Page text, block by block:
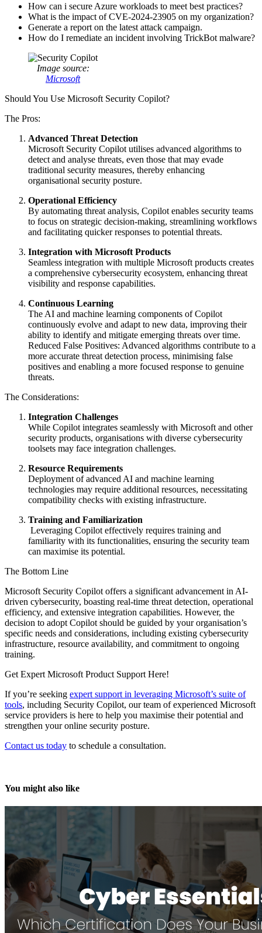
How can i secure Azure workloads to meet best practices?
What is the impact of CVE-2024-23905 on my organization?
Generate a report on the latest attack campaign.
How do I remediate an incident involving TrickBot malware?
Image source:
Microsoft
Should You Use Microsoft Security Copilot?
The Pros:
Advanced Threat Detection
Microsoft Security Copilot utilises advanced algorithms to
detect and analyse threats, even those that may evade
traditional security measures, thereby enhancing
organisational security posture.
Operational Efficiency
By automating threat analysis, Copilot enables security teams
to focus on strategic decision-making, streamlining workflows
and facilitating quicker responses to potential threats.
Integration with Microsoft Products
Seamless integration with multiple Microsoft products creates
a comprehensive cybersecurity ecosystem, enhancing threat
visibility and response capabilities.
Continuous Learning
The AI and machine learning components of Copilot
continuously evolve and adapt to new data, improving their
ability to identify and mitigate emerging threats over time.
Reduced False Positives: Advanced algorithms contribute to a
more accurate threat detection process, minimising false
positives and enabling a more focused response to genuine
threats.
The Considerations:
Integration Challenges
While Copilot integrates seamlessly with Microsoft and other
security products, organisations with diverse cybersecurity
toolsets may face integration challenges.
Resource Requirements
Deployment of advanced AI and machine learning
technologies may require additional resources, necessitating
compatibility checks with existing infrastructure.
Training and Familiarization
Leveraging Copilot effectively requires training and
familiarity with its functionalities, ensuring the security team
can maximise its potential.
The Bottom Line
Microsoft Security Copilot offers a significant advancement in AI-
driven cybersecurity, boasting real-time threat detection, operational
efficiency, and extensive integration capabilities. However, the
decision to adopt Copilot should be guided by your organisation’s
specific needs and considerations, including existing cybersecurity
infrastructure, resource availability, and commitment to ongoing
training.
Get Expert Microsoft Product Support Here!
If you’re seeking expert support in leveraging Microsoft’s suite of
tools, including Security Copilot, our team of experienced Microsoft
service providers is here to help you maximise their potential and
strengthen your online security posture.
Contact us today to schedule a consultation.
You might also like